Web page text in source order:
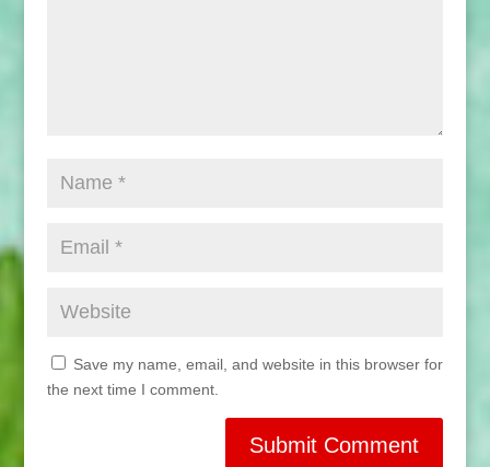
Save my name, email, and website in this browser for
the next time I comment.